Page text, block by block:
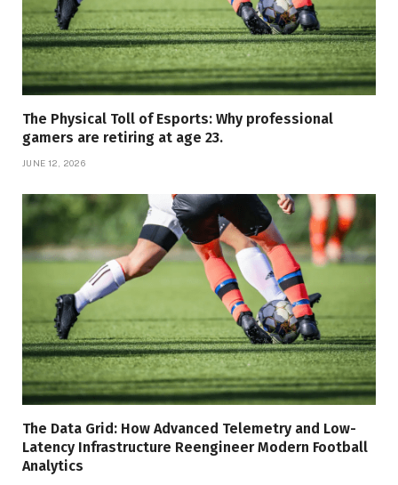
The Physical Toll of Esports: Why professional
gamers are retiring at age 23.
JUNE 12, 2026
The Data Grid: How Advanced Telemetry and Low-
Latency Infrastructure Reengineer Modern Football
Analytics